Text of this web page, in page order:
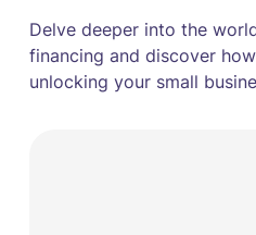
Delve deeper into the
financing and discover
unlocking your small